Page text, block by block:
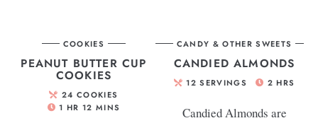
COOKIES
PEANUT BUTTER CUP
COOKIES
24 COOKIES
1 HR 12 MINS
CANDY & OTHER SWEETS
CANDIED ALMONDS
12 SERVINGS 2 HRS
Candied Almonds are